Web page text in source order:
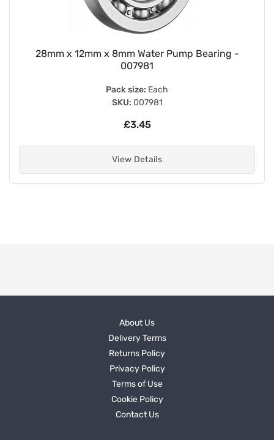
28mm x 12mm x 8mm Water Pump Bearing -
007981
Pack size: Each
SKU: 007981
£3.45
View Details
About Us
Delivery Terms
Returns Policy
Privacy Policy
Terms of Use
Cookie Policy
Contact Us